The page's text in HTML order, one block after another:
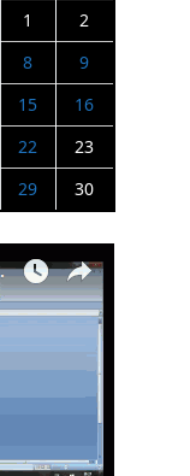
1
2
8
9
15
16
22
23
29 30